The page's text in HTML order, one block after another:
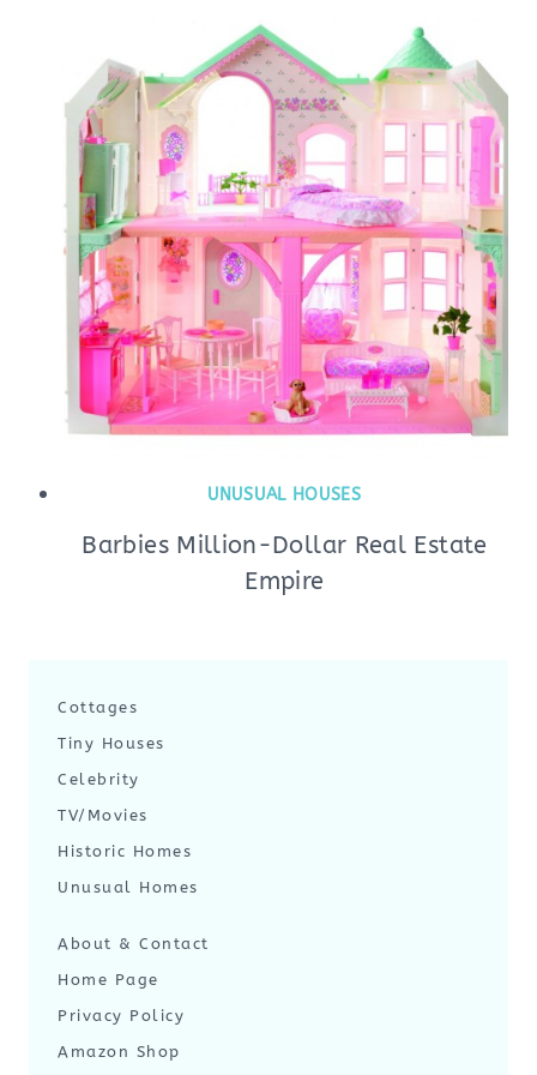
UNUSUAL HOUSES
Barbies Million-Dollar Real Estate
Empire
Cottages
Tiny Houses
Celebrity
TV/Movies
Historic Homes
Unusual Homes
About & Contact
Home Page
Privacy Policy
Amazon Shop